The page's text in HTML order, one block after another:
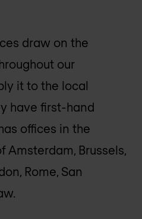
draw on the
our
it to the local
have first-hand
offices in the
Amsterdam, Brussels,
Rome, San